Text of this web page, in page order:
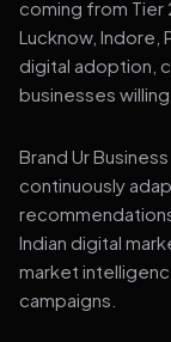
coming from Tier
Lucknow, Indore,
digital adoption,
businesses
Brand Ur
continuously
Indian digital
market
campaigns.